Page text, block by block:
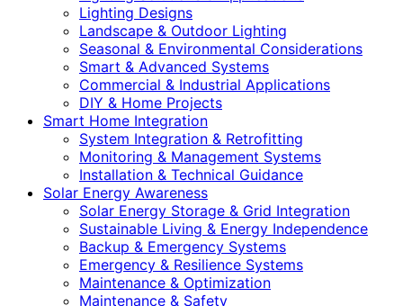
Lighting Designs
Landscape & Outdoor Lighting
Seasonal & Environmental Considerations
Smart & Advanced Systems
Commercial & Industrial Applications
DIY & Home Projects
Smart Home Integration
System Integration & Retrofitting
Monitoring & Management Systems
Installation & Technical Guidance
Solar Energy Awareness
Solar Energy Storage & Grid Integration
Sustainable Living & Energy Independence
Backup & Emergency Systems
Emergency & Resilience Systems
Maintenance & Optimization
Maintenance & Safety